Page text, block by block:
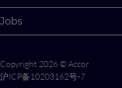
Why Join Accor
Student Opportunities
Student Challenges
Cookie Settings
Contact us
Jobs
Copyright 2026 © Accor
沪ICP备10203162号-7